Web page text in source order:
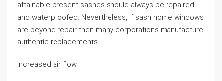
attainable present sashes should always be repaired
and waterproofed. Nevertheless, if sash home windows
are beyond repair then many corporations manufacture
authentic replacements.
Increased air flow